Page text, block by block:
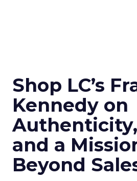
Shop LC’s
Kennedy on
and a
Beyond